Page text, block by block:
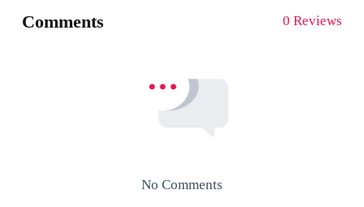
Comments 0 Reviews
No Comments